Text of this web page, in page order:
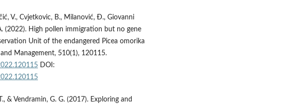
V., Cvjetkovic, B., Milanović, Đ., Giovanni
(2022). High pollen immigration but no gene
Unit of the endangered Picea omorika
Management, 510(1), 120115.
DOI:
& Vendramin, G. G. (2017). Exploring and